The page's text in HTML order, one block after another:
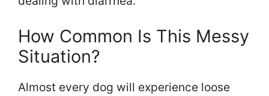
How Common Is This Messy
Situation?
Almost every dog will experience loose